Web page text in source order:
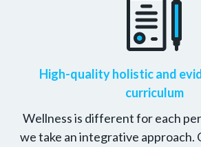
High-quality holistic and
curriculum
Wellness is different for each
we take an integrative approach.